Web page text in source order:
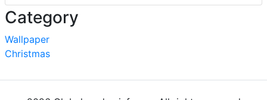
Category
Wallpaper
Christmas